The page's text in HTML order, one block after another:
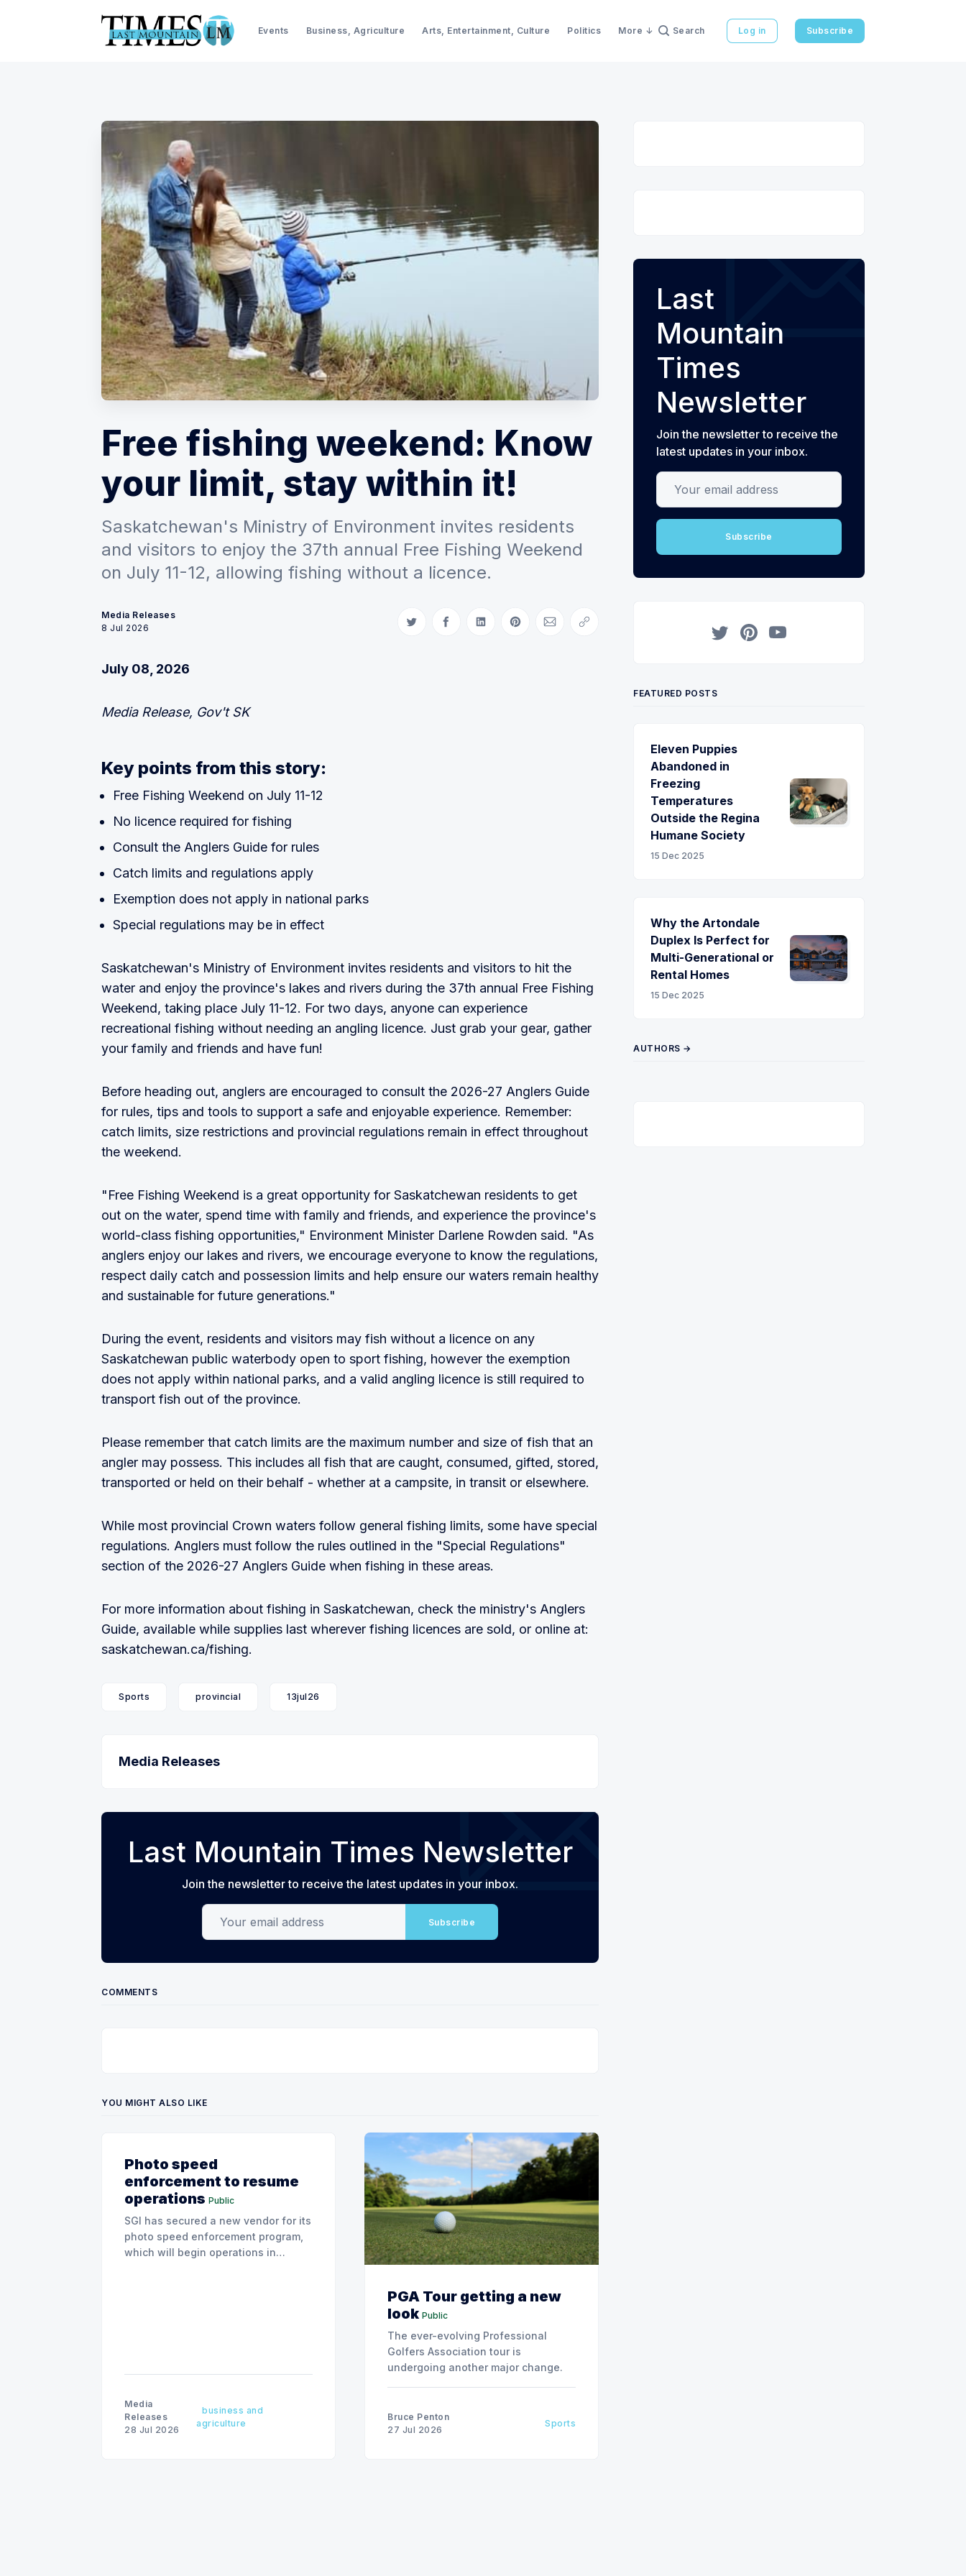
Events Business, Agriculture Arts, Entertainment, Culture Politics More Search Log in Subscribe
Free fishing weekend: Know
your limit, stay within it!
Saskatchewan's Ministry of Environment invites residents
and visitors to enjoy the 37th annual Free Fishing Weekend
on July 11-12, allowing fishing without a licence.
Media Releases
8 Jul 2026
Share on Twitter
Share on Facebook
Share on LinkedIn
Share on Pinterest
Share via Email
Copy link
July 08, 2026
Media Release, Gov't SK
Key points from this story:
Free Fishing Weekend on July 11-12
No licence required for fishing
Consult the Anglers Guide for rules
Catch limits and regulations apply
Exemption does not apply in national parks
Special regulations may be in effect
Saskatchewan's Ministry of Environment invites residents and visitors to hit the
water and enjoy the province's lakes and rivers during the 37th annual Free Fishing
Weekend, taking place July 11-12. For two days, anyone can experience
recreational fishing without needing an angling licence. Just grab your gear, gather
your family and friends and have fun!
Before heading out, anglers are encouraged to consult the 2026-27 Anglers Guide
for rules, tips and tools to support a safe and enjoyable experience. Remember:
catch limits, size restrictions and provincial regulations remain in effect throughout
the weekend.
"Free Fishing Weekend is a great opportunity for Saskatchewan residents to get
out on the water, spend time with family and friends, and experience the province's
world-class fishing opportunities," Environment Minister Darlene Rowden said. "As
anglers enjoy our lakes and rivers, we encourage everyone to know the regulations,
respect daily catch and possession limits and help ensure our waters remain healthy
and sustainable for future generations."
During the event, residents and visitors may fish without a licence on any
Saskatchewan public waterbody open to sport fishing, however the exemption
does not apply within national parks, and a valid angling licence is still required to
transport fish out of the province.
Please remember that catch limits are the maximum number and size of fish that an
angler may possess. This includes all fish that are caught, consumed, gifted, stored,
transported or held on their behalf - whether at a campsite, in transit or elsewhere.
While most provincial Crown waters follow general fishing limits, some have special
regulations. Anglers must follow the rules outlined in the "Special Regulations"
section of the 2026-27 Anglers Guide when fishing in these areas.
For more information about fishing in Saskatchewan, check the ministry's Anglers
Guide, available while supplies last wherever fishing licences are sold, or online at:
saskatchewan.ca/fishing.
Sports provincial 13jul26
Media Releases
Last Mountain Times Newsletter
Join the newsletter to receive the latest updates in your inbox.
Your email address
Subscribe
COMMENTS
YOU MIGHT ALSO LIKE
Photo speed
enforcement to resume
operations Public
SGI has secured a new vendor for its
photo speed enforcement program,
which will begin operations in
Media
Releases
28 Jul 2026
business and
agriculture
PGA Tour getting a new
look Public
The ever-evolving Professional
Golfers Association tour is
undergoing another major change.
Bruce Penton
27 Jul 2026
Sports
Last
Mountain
Times
Newsletter
Join the newsletter to receive the
latest updates in your inbox.
Your email address
Subscribe
FEATURED POSTS
Eleven Puppies
Abandoned in
Freezing
Temperatures
Outside the Regina
Humane Society
15 Dec 2025
Why the Artondale
Duplex Is Perfect for
Multi-Generational or
Rental Homes
15 Dec 2025
AUTHORS →